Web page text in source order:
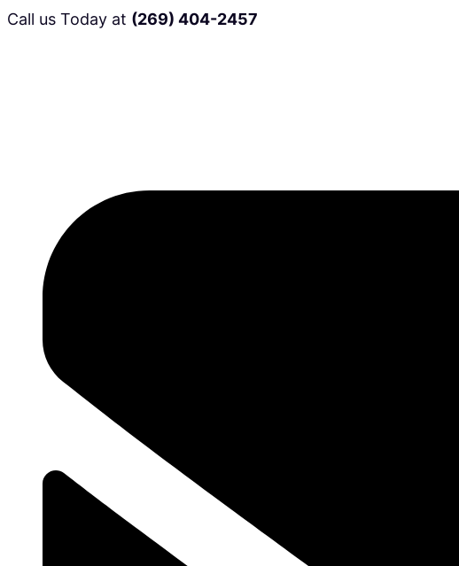
Call us Today at (269) 404-2457